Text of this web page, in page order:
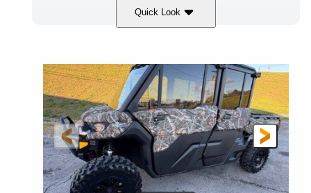
Quick Look